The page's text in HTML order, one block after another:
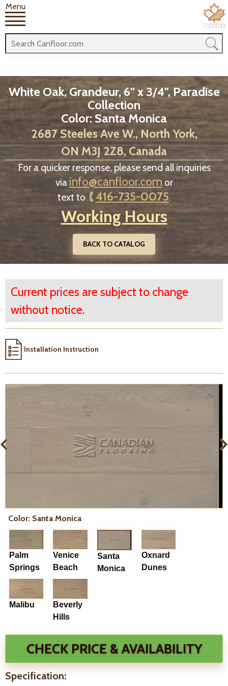
Menu
White Oak, Grandeur, 6" x 3/4", Paradise
Collection
Color: Santa Monica
2687 Steeles Ave W., North York,
ON M3J 2Z8, Canada
For a quicker response, please send all inquiries
via info@canfloor.com or
text to
416-735-0075.
Working Hours
BACK TO CATALOG
Current prices are subject to change
without notice.
Installation Instruction
Color: Santa Monica
Palm
Springs
Venice
Beach
Santa
Monica
Oxnard
Dunes
Malibu
Beverly
Hills
CHECK PRICE & AVAILABILITY
Specification: